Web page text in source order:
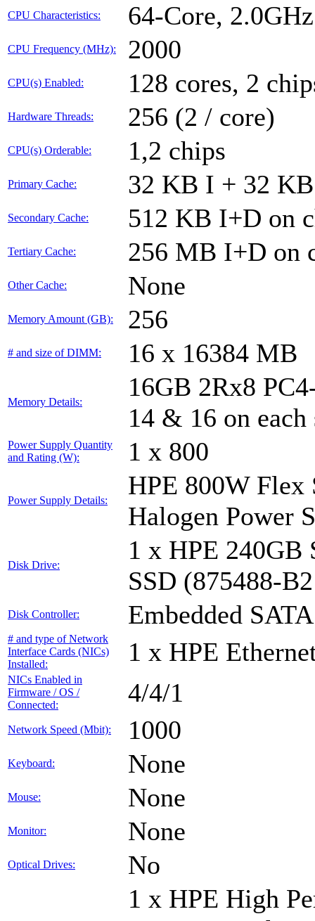
CPU Characteristics: 64-Core,
CPU Frequency (MHz): 2000
CPU(s) Enabled: 128 cores, 2
Hardware Threads: 256 (2 / core)
CPU(s) Orderable: 1,2 chips
Primary Cache: 32 KB I + 32
Secondary Cache: 512 KB I+D on
Tertiary Cache: 256 MB I+D on
Other Cache: None
Memory Amount (GB): 256
# and size of DIMM: 16 x 16384 MB
Memory Details:
16GB 2Rx8
14 & 16 on each
Power Supply Quantity
and Rating (W):
1 x 800
Power Supply Details:
HPE 800W
Halogen Power
Disk Drive:
1 x HPE 240GB
SSD (875488-
Disk Controller: Embedded
# and type of Network
Interface Cards (NICs)
Installed:
1 x HPE
NICs Enabled in
Firmware / OS /
Connected:
4/4/1
Network Speed (Mbit): 1000
Keyboard: None
Mouse: None
Monitor: None
Optical Drives:
No
1 x HPE High